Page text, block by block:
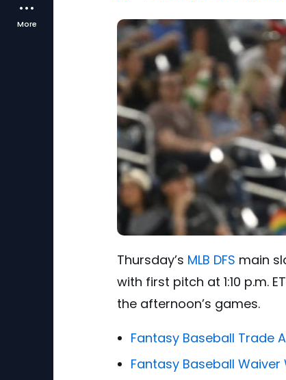
More
Thursday’s MLB DFS main
with first pitch at 1:10 p.m.
the afternoon’s games.
Fantasy Baseball Trade
Fantasy Baseball Waiver